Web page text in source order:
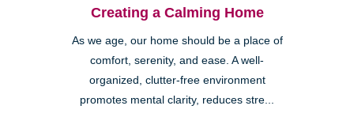
Creating a Calming Home
As we age, our home should be a place of
comfort, serenity, and ease. A well-
organized, clutter-free environment
promotes mental clarity, reduces stre...